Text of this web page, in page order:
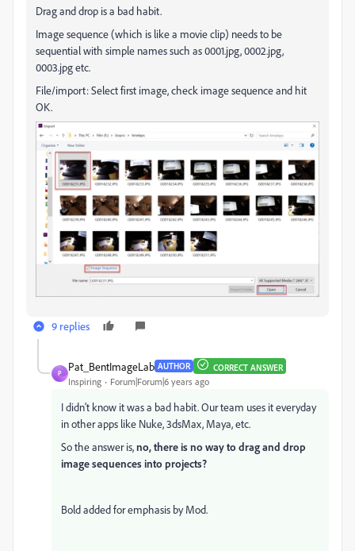
Drag and drop is a bad habit.
Image sequence (which is like a movie clip) needs to be
sequential with simple names such as 0001.jpg, 0002.jpg,
0003.jpg etc.
File/import: Select first image, check image sequence and hit
OK.
9 replies
P
Pat_BentImageLab AUTHOR CORRECT ANSWER
Inspiring Forum|Forum|6 years ago
I didn't know it was a bad habit. Our team uses it everyday
in other apps like Nuke, 3dsMax, Maya, etc.
So the answer is,no, there is no way to drag and drop
image sequences into projects?
Bold added for emphasis by Mod.